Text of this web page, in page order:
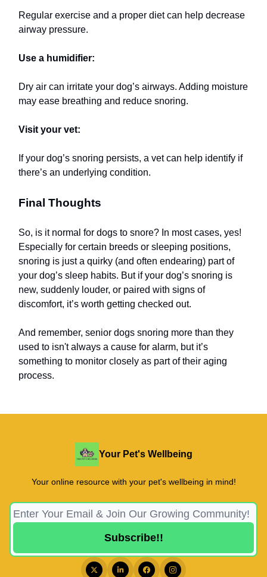
Regular exercise and a proper diet can help decrease
airway pressure.
Use a humidifier:
Dry air can irritate your dog’s airways. Adding moisture
may ease breathing and reduce snoring.
Visit your vet:
If your dog’s snoring persists, a vet can help identify if
there’s an underlying condition.
Final Thoughts
So, is it normal for dogs to snore? In most cases, yes!
Especially for certain breeds or sleeping positions,
snoring is just a quirky (and often endearing) part of
your dog’s sleep habits. But if your dog’s snoring is
new, suddenly louder, or paired with signs of
discomfort, it’s worth getting checked out.
And remember, senior dogs snoring more than they
used to isn't always a cause for alarm, but it’s
something to monitor closely as part of their aging
process.
Your Pet's Wellbeing
Your online resource with your pet's wellbeing in mind!